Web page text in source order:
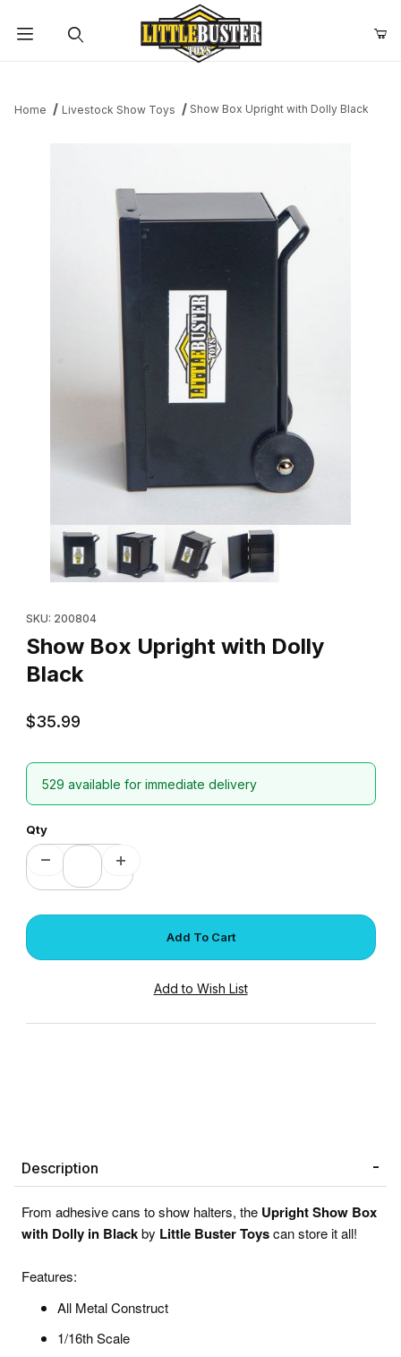
Home Livestock Show Toys Show Box Upright with Dolly Black
Thumbnail Filmstrip of Show Box Upright with Dolly Black Images
SKU: 200804
Show Box Upright with Dolly
Black
$35.99
529 available for immediate delivery
Qty
Description
From adhesive cans to show halters, the Upright Show Box
with Dolly in Blackby Little Buster Toyscan store it all!
Features:
All Metal Construct
1/16th Scale